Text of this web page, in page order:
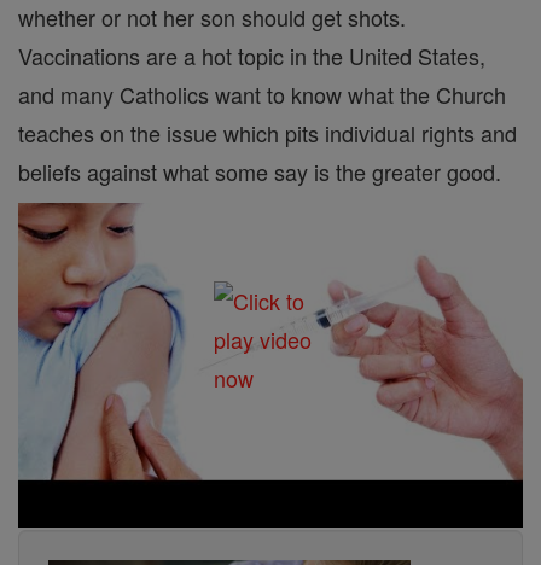
whether or not her son should get shots.
Vaccinations are a hot topic in the United States,
and many Catholics want to know what the Church
teaches on the issue which pits individual rights and
beliefs against what some say is the greater good.